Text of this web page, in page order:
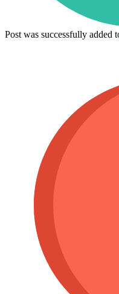
Post was successfully added